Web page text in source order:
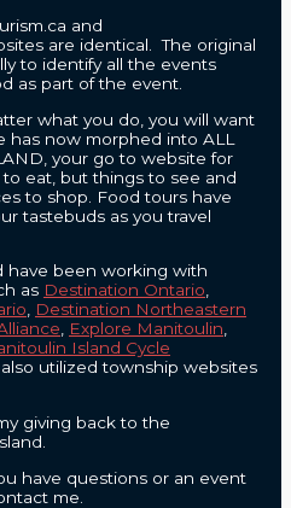
and
are identical. The original
to identify all the events
as part of the event.
what you do, you will want
now morphed into ALL
your go to website for
eat, but things to see and
to shop. Food tours have
tastebuds as you travel
have been working with
as Destination Ontario,
, Destination Northeastern
, Explore Manitoulin,
Island Cycle
utilized township websites
giving back to the
have questions or an event
me.